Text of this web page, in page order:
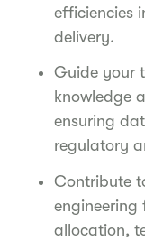
efficiencies
delivery.
Guide your
knowledge
ensuring
regulatory
Contribute
engineering
allocation,